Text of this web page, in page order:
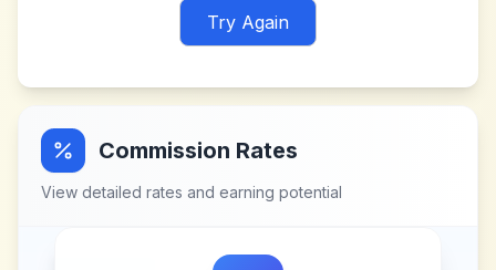
Try Again
Commission Rates
View detailed rates and earning potential